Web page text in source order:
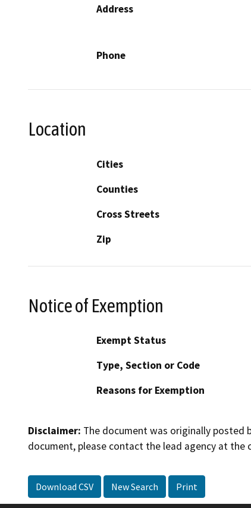
Address
Phone
Location
Cities
Counties
Cross Streets
Zip
Notice of Exemption
Exempt Status
Type, Section or Code
Reasons for Exemption
Disclaimer: The document was originally
document, please contact the lead agency at
Download CSV New Search Print